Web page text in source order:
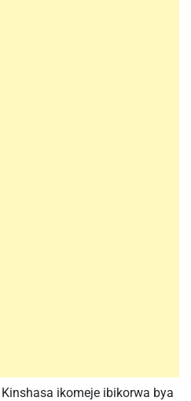
ikomeje ibikorwa bya